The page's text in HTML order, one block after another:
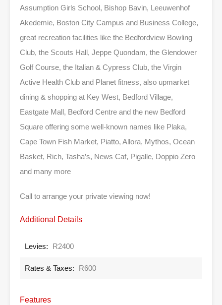
Assumption Girls School, Bishop Bavin, Leeuwenhof
Akedemie, Boston City Campus and Business College,
great recreation facilities like the Bedfordview Bowling
Club, the Scouts Hall, Jeppe Quondam, the Glendower
Golf Course, the Italian & Cypress Club, the Virgin
Active Health Club and Planet fitness, also upmarket
dining & shopping at Key West, Bedford Village,
Eastgate Mall, Bedford Centre and the new Bedford
Square offering some well-known names like Plaka,
Cape Town Fish Market, Piatto, Allora, Mythos, Ocean
Basket, Rich, Tasha’s, News Caf, Pigalle, Doppio Zero
and many more
Call to arrange your private viewing now!
Additional Details
Levies: R2400
Rates & Taxes: R600
Features